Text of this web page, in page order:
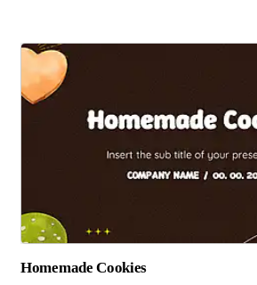
Homemade Cookies